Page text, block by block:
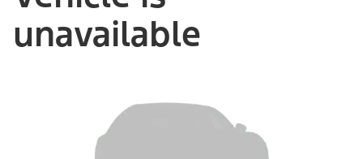
unavailable